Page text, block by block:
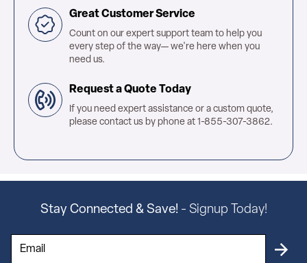
Great Customer Service
Count on our expert support team to help you
every step of the way— we're here when you
need us.
Request a Quote Today
If you need expert assistance or a custom quote,
please contact us by phone at 1-855-307-3862.
Stay Connected & Save! - Signup Today!